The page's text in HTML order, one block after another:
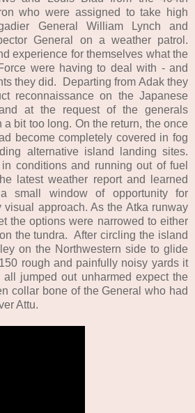
who were assigned to take high
General William Lynch and
General on a weather patrol.
experience for themselves what the
were having to deal with - and
they did. Departing from Adak they
reconnaissance on the Japanese
at the request of the generals
bit too long. On the return, the once
become completely covered in fog
alternative island landing sites.
conditions and running out of fuel
latest weather report and learned
small window of opportunity for
approach. As the Atka runway
the options were narrowed to either
the tundra. After circling the island
on the Northwestern side to glide
rough and painfully noisy yards it
jumped out unharmed expect the
collar bone of the General who had
Attu.